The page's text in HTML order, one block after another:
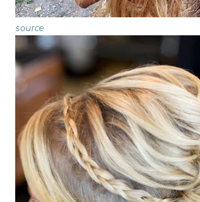
source